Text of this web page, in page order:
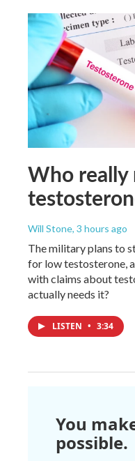
Who really
Will Stone, 3 hours ago
The military plans to
for low testosterone,
with claims about
actually needs it?
LISTEN • 3:34
You
possible.